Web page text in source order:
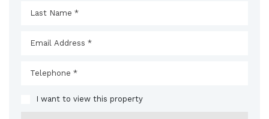
I want to view this property